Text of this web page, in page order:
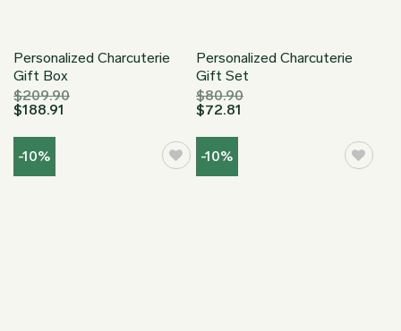
Personalized Charcuterie
Gift Box
$209.90
$188.91
Personalized Charcuterie
Gift Set
$80.90
$72.81
-10% -10%